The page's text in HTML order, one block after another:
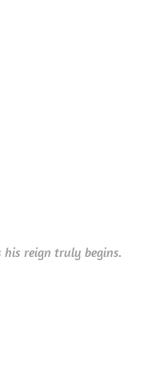
his reign truly begins.